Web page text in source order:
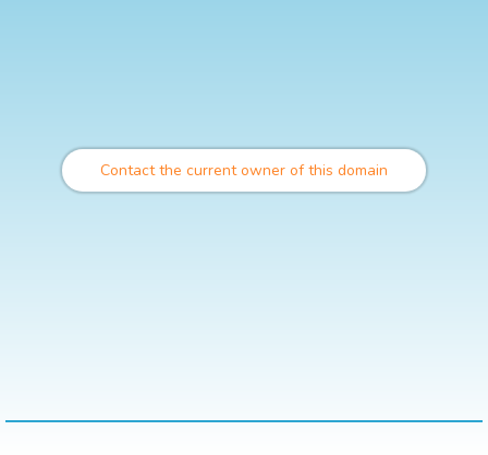
Contact the current owner of this domain